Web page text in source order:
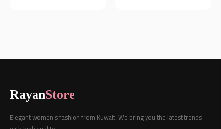
RayanStore
Elegant women’s fashion from Kuwait. We bring you the latest trends